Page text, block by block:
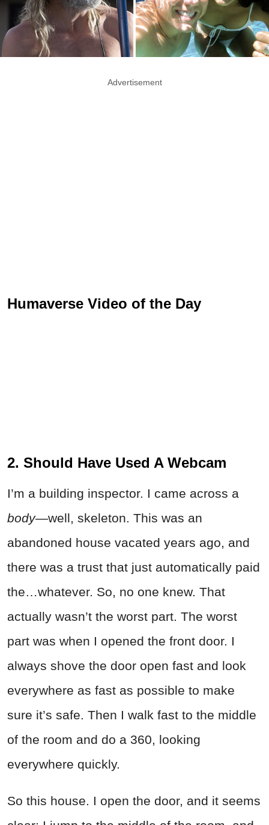
Advertisement
Humaverse Video of the Day
2. Should Have Used A Webcam
I’m a building inspector. I came across a
body—well, skeleton. This was an
abandoned house vacated years ago, and
there was a trust that just automatically paid
the…whatever. So, no one knew. That
actually wasn’t the worst part. The worst
part was when I opened the front door. I
always shove the door open fast and look
everywhere as fast as possible to make
sure it’s safe. Then I walk fast to the middle
of the room and do a 360, looking
everywhere quickly.
So this house. I open the door, and it seems